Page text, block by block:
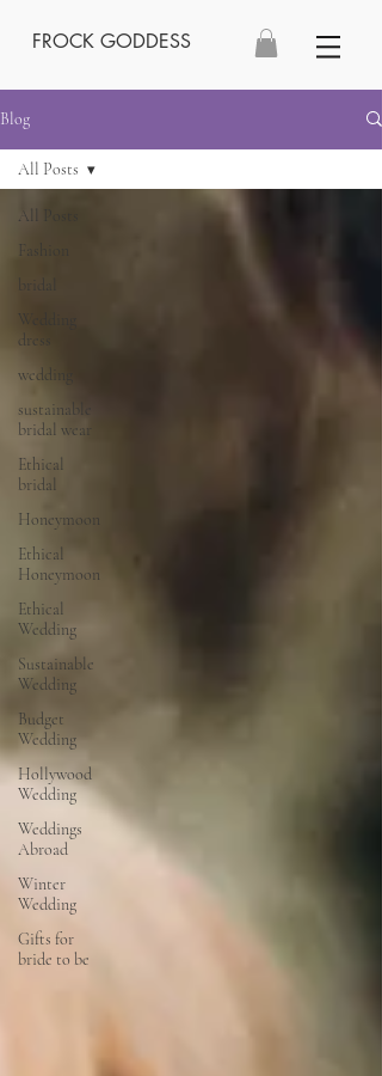
FROCK GODDESS
Blog
All Posts
Fashion
bridal
Wedding
dress
wedding
sustainable
bridal wear
Ethical
bridal
Honeymoon
Ethical
Honeymoon
Ethical
Wedding
Sustainable
Wedding
Budget
Wedding
Hollywood
Wedding
Weddings
Abroad
Winter
Wedding
Gifts for
bride to be
All Posts